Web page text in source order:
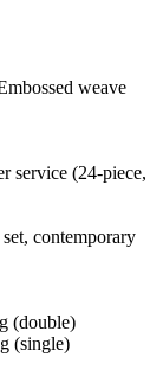
weave
service (24-piece,
contemporary
(double)
(single)